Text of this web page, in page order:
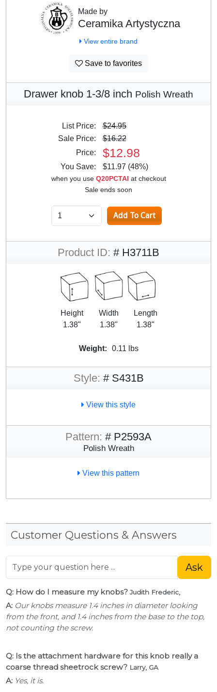
Made by
Ceramika Artystyczna
View entire brand
Save to favorites
Drawer knob 1-3/8 inch Polish Wreath
List Price:
$24.95
Sale Price:
$16.22
Price:
$12.98
You Save: $11.97 (48%)
when you use Q20PCTAI at checkout
Sale ends soon
Product ID: # H3711B
Height
1.38"
Width
1.38"
Length
1.38"
Weight: 0.11 lbs
Style: # S431B
View this style
Pattern: # P2593A
Polish Wreath
View this pattern
Customer Questions & Answers
Ask
Q: How do I measure my knobs?Judith Frederic,
A: Our knobs measure 1.4 inches in diameter looking
from the front, and 1.4 inches from the base to the top,
not counting the screw.
Q: Is the attachment hardware for this knob really a
coarse thread sheetrock screw? Larry, GA
A: Yes, it is.